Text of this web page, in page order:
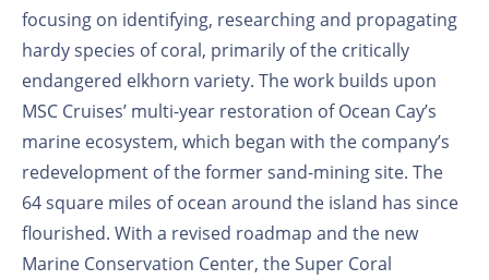
focusing on identifying, researching and propagating
hardy species of coral, primarily of the critically
endangered elkhorn variety. The work builds upon
MSC Cruises’ multi-year restoration of Ocean Cay’s
marine ecosystem, which began with the company’s
redevelopment of the former sand-mining site. The
64 square miles of ocean around the island has since
flourished. With a revised roadmap and the new
Marine Conservation Center, the Super Coral